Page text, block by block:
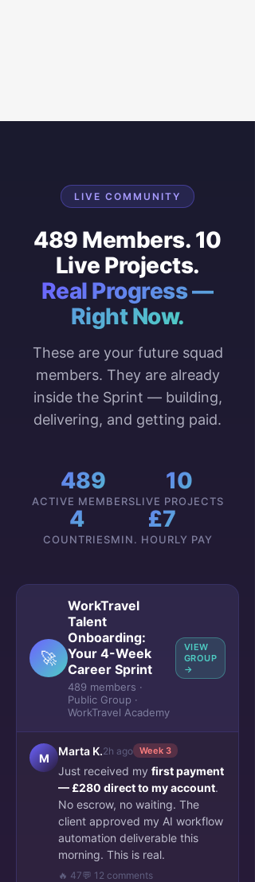
LIVE COMMUNITY
489 Members. 10
Live Projects.
Real Progress —
Right Now.
These are your future squad
members. They are already
inside the Sprint — building,
delivering, and getting paid.
489
ACTIVE MEMBERS
10
LIVE PROJECTS
4
COUNTRIES
£7
MIN. HOURLY PAY
🚀
WorkTravel
Talent
Onboarding:
Your 4-Week
Career Sprint
489 members ·
Public Group ·
WorkTravel Academy
VIEW
GROUP
→
M
Marta K.2h ago Week 3
Just received my first payment
— £280 direct to my account.
No escrow, no waiting. The
client approved my AI workflow
automation deliverable this
morning. This is real.
🔥 47💬 12 comments